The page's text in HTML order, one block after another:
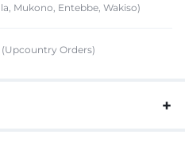
Mukono, Entebbe, Wakiso)
Orders)